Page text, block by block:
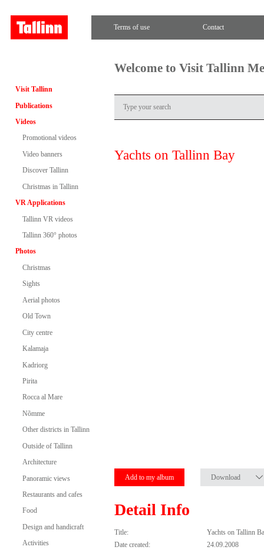
Terms of use Contact
Visit Tallinn
Publications
Videos
Promotional videos
Video banners
Discover Tallinn
Christmas in Tallinn
VR Applications
Tallinn VR videos
Tallinn 360° photos
Photos
Christmas
Sights
Aerial photos
Old Town
City centre
Kalamaja
Kadriorg
Pirita
Rocca al Mare
Nõmme
Other districts in Tallinn
Outside of Tallinn
Architecture
Panoramic views
Restaurants and cafes
Food
Design and handicraft
Activities
Welcome to Visit Tallinn
Yachts on Tallinn Bay
Add to my album Download
Detail Info
Title:
Yachts on Tallinn
Date created:
24.09.2008